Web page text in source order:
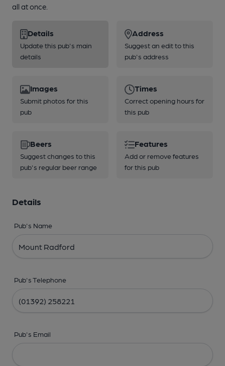
all at once.
Details
Update this pub's main
details
Address
Suggest an edit to this
pub's address
Images
Submit photos for this
pub
Times
Correct opening hours for
this pub
Beers
Suggest changes to this
pub's regular beer range
Features
Add or remove features
for this pub
Details
Pub's Name
Pub's Telephone
Pub's Email